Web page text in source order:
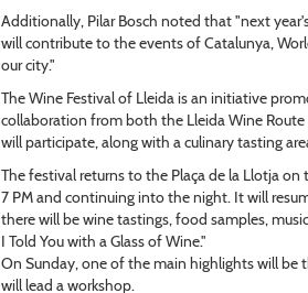
Additionally, Pilar Bosch noted that "next
will contribute to the events of Catalunya,
our city."
The Wine Festival of Lleida is an initiative
collaboration from both the Lleida Wine
will participate, along with a culinary tasting
The festival returns to the Plaça de la Llotja
7 PM and continuing into the night. It will
there will be wine tastings, food samples,
I Told You with a Glass of Wine."
On Sunday, one of the main highlights will be
will lead a workshop.